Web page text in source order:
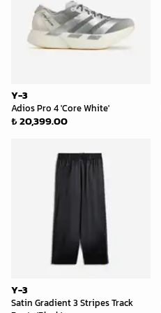
Y-3
Adios Pro 4 'Core White'
₺ 20,399.00
Y-3
Satin Gradient 3 Stripes Track